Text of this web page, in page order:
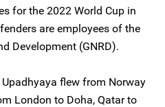
for the 2022 World Cup in
are employees of the
Development (GNRD).
flew from Norway
London to Doha, Qatar to